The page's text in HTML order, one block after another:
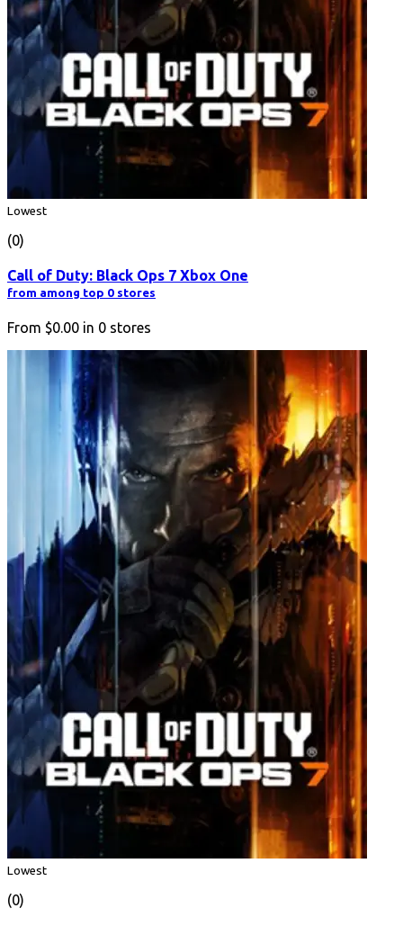
Lowest
(0)
Call of Duty: Black Ops 7 Xbox One
from among top 0 stores
From $0.00 in 0 stores
Lowest
(0)